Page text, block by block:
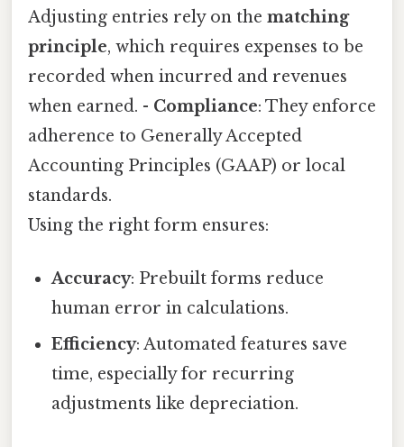
Adjusting entries rely on the matching
principle, which requires expenses to be
recorded when incurred and revenues
when earned. - Compliance: They enforce
adherence to Generally Accepted
Accounting Principles (GAAP) or local
standards.
Using the right form ensures:
Accuracy: Prebuilt forms reduce
human error in calculations.
Efficiency: Automated features save
time, especially for recurring
adjustments like depreciation.